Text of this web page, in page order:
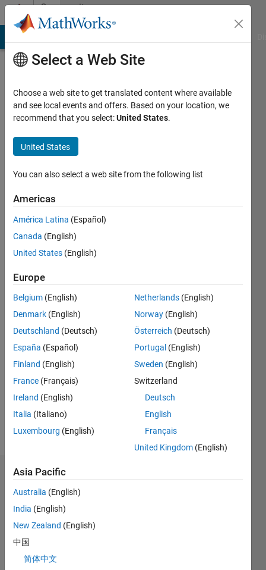
Skip to contentCommunity
Profile
Stiritz
Last
months
ago
Active
since
Following:
Message
Professional
algorithmic
trading,
object-
software
quality
methodologies
Show
Dashboard
Statistics
All M…
Select a Web Site
Choose a web site to get translated content where available
and see local events and offers. Based on your location, we
recommend that you select:United States.
United States
You can also select a web site from the following list
Americas
América Latina (Español)
Canada (English)
United States (English)
Europe
Belgium (English)
Denmark (English)
Deutschland (Deutsch)
España (Español)
Finland (English)
France (Français)
Ireland (English)
Italia (Italiano)
Luxembourg (English)
Netherlands (English)
Norway (English)
Österreich (Deutsch)
Portugal (English)
Sweden (English)
Switzerland
Deutsch
English
Français
United Kingdom (English)
Asia Pacific
Australia (English)
India (English)
New Zealand (English)
中国
简体中文